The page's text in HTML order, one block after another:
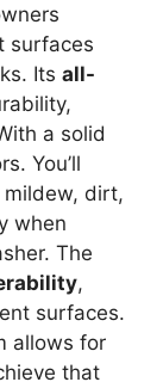
surfaces
Its all-
a solid
You’ll
dirt,
when
The
,
surfaces.
allows for
that